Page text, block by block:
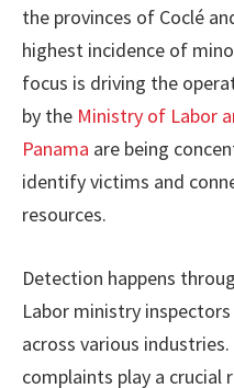
the provinces of Coclé
highest incidence of
focus is driving the
by the Ministry of Labor
Panama are being
identify victims and
resources.
Detection happens
Labor ministry
across various
complaints play a crucial